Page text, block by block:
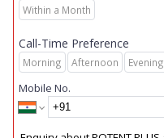
Within a Month
Call-Time Preference
Morning Afternoon Evening
Mobile No.